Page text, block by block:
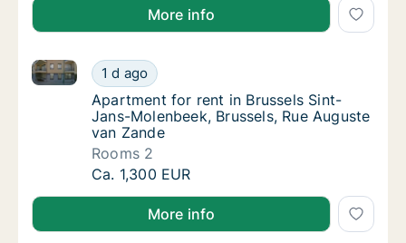
More info
Apartment for rent in Brussels Sint-Jans-
1 d ago
Apartment for rent in Brussels Sint-Jans-Molenbeek,
Apartment for rent in Brussels Sint-Jans-
Apartment for rent in Brussels Sint-
Jans-Molenbeek, Brussels, Rue Auguste
van Zande
Rooms 2
Apartment for rent in Brussels Sint-Jans-
Ca. 1,300 EUR
More info